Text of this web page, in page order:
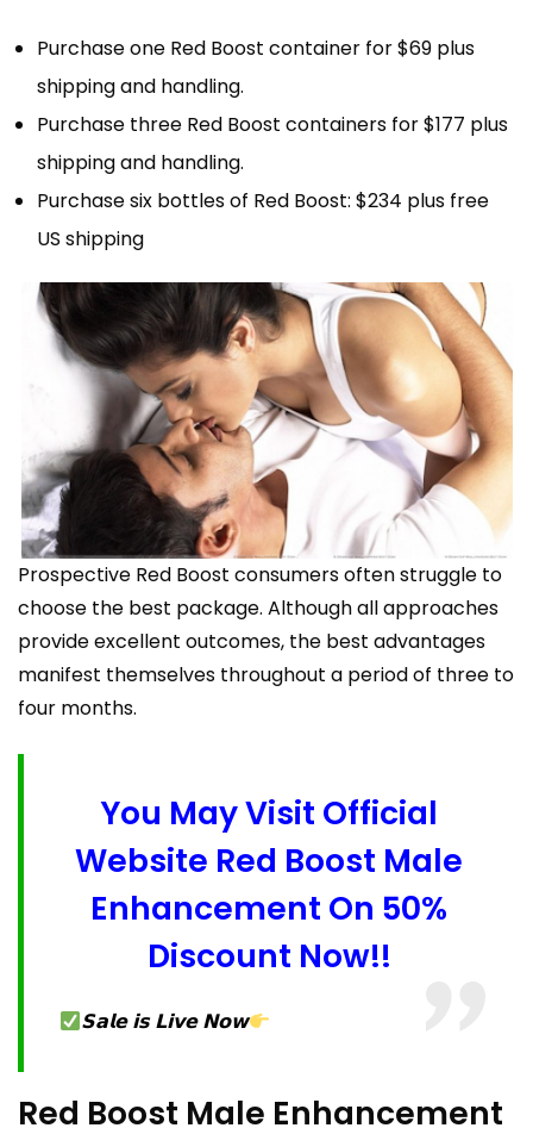
Purchase one Red Boost container for $69 plus
shipping and handling.
Purchase three Red Boost containers for $177 plus
shipping and handling.
Purchase six bottles of Red Boost: $234 plus free
US shipping
Prospective Red Boost consumers often struggle to
choose the best package. Although all approaches
provide excellent outcomes, the best advantages
manifest themselves throughout a period of three to
four months.
You May Visit Official
Website Red Boost Male
Enhancement On 50%
Discount Now!!
𝗦𝗮𝗹𝗲 𝗶𝘀 𝗟𝗶𝘃𝗲 𝗡𝗼𝘄
Red Boost Male Enhancement